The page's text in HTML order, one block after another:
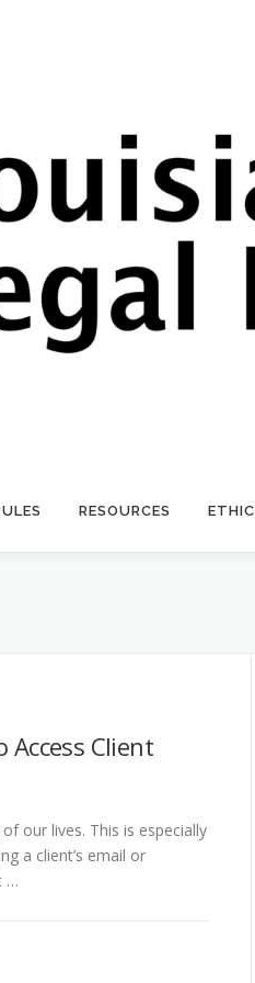
RESOURCES
Access Client
our lives. This is especially
a client’s email or
…